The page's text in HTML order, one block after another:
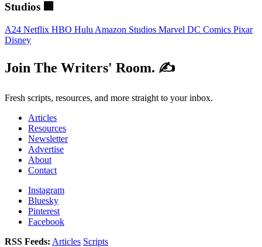
Studios 🏢
A24 Netflix HBO Hulu Amazon Studios Marvel DC Comics Pixar
Disney
Join The Writers' Room. ✍️
Fresh scripts, resources, and more straight to your inbox.
Articles
Resources
Newsletter
Advertise
About
Contact
Instagram
Bluesky
Pinterest
Facebook
RSS Feeds: Articles Scripts